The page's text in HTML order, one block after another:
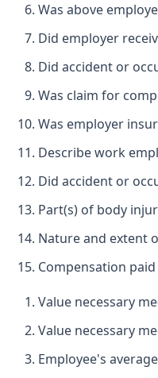
Was above
Did employer
Did accident or
Was claim for
Was employer
Describe work
Did accident or
Part(s) of body
Nature and extent
Compensation
Value necessary
Value necessary
Employee's